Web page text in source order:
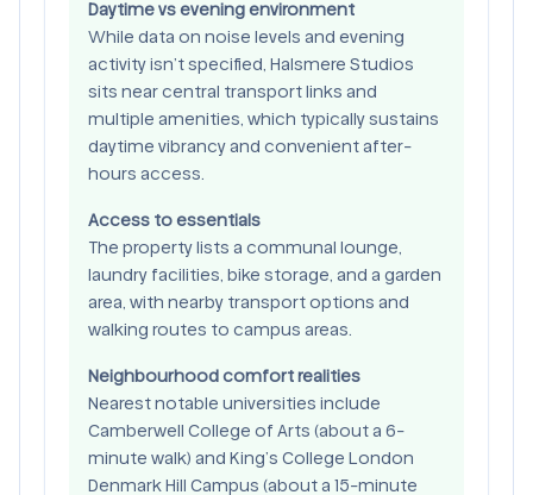
Daytime vs evening environment
While data on noise levels and evening
activity isn’t specified, Halsmere Studios
sits near central transport links and
multiple amenities, which typically sustains
daytime vibrancy and convenient after-
hours access.
Access to essentials
The property lists a communal lounge,
laundry facilities, bike storage, and a garden
area, with nearby transport options and
walking routes to campus areas.
Neighbourhood comfort realities
Nearest notable universities include
Camberwell College of Arts (about a 6-
minute walk) and King’s College London
Denmark Hill Campus (about a 15-minute